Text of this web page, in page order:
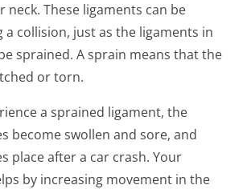
These ligaments can be
collision, just as the ligaments in
sprained. A sprain means that the
or torn.
a sprained ligament, the
become swollen and sore, and
place after a car crash. Your
by increasing movement in the